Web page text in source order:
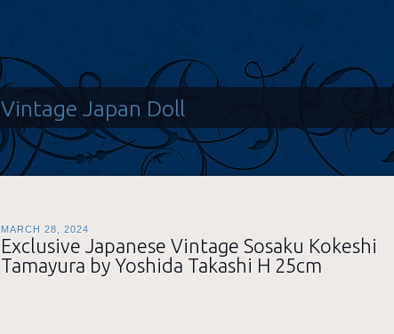
Vintage Japan Doll
MARCH 28, 2024
Exclusive Japanese Vintage Sosaku Kokeshi
Tamayura by Yoshida Takashi H 25cm